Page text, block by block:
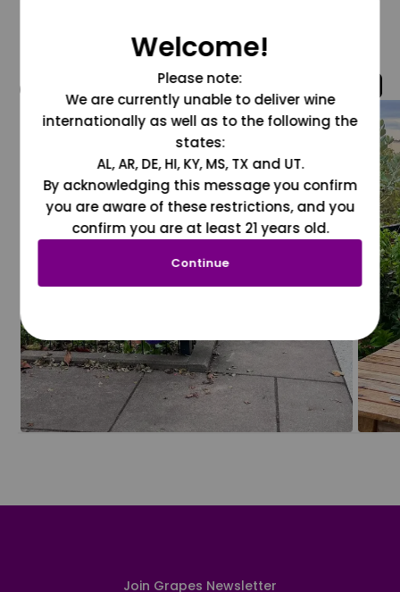
@grapesdotcom
Join Grapes Newsletter
Welcome!
Please note:
We are currently unable to deliver wine
internationally as well as to the following the
states:
AL, AR, DE, HI, KY, MS, TX and UT.
By acknowledging this message you confirm
you are aware of these restrictions, and you
confirm you are at least 21 years old.
Continue